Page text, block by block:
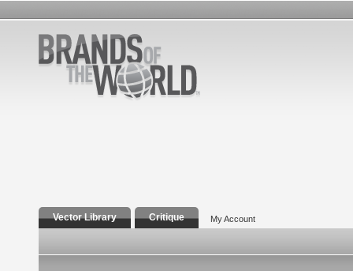
Vector Library Critique My Account